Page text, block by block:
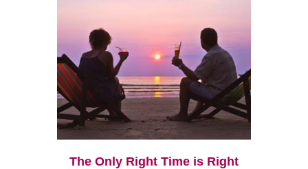
The Only Right Time is Right